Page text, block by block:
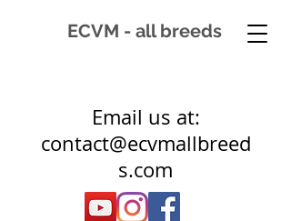
ECVM - all breeds
Email us at:
contact@ecvmallbreed
s.com